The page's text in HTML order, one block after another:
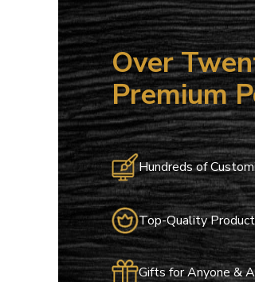
Over
Premium
Hundreds of
Top-Quality
Gifts for Anyone &